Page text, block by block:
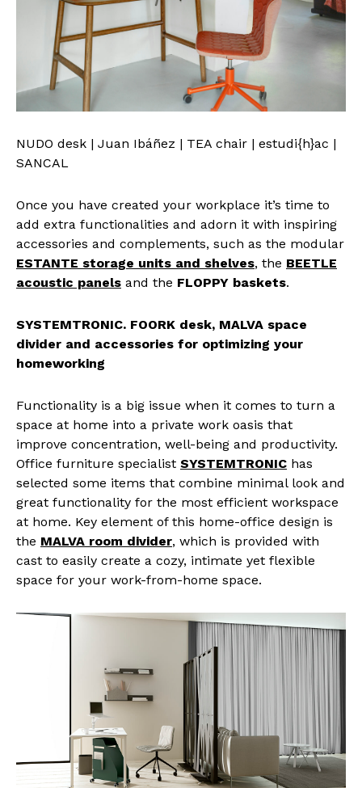
NUDO desk | Juan Ibáñez | TEA chair | estudi{h}ac |
SANCAL
Once you have created your workplace it’s time to
add extra functionalities and adorn it with inspiring
accessories and complements, such as the modular
ESTANTE storage units and shelves, the BEETLE
acoustic panels and the FLOPPY baskets.
SYSTEMTRONIC. FOORK desk, MALVA space
divider and accessories for optimizing your
homeworking
Functionality is a big issue when it comes to turn a
space at home into a private work oasis that
improve concentration, well-being and productivity.
Office furniture specialist SYSTEMTRONIC has
selected some items that combine minimal look and
great functionality for the most efficient workspace
at home. Key element of this home-office design is
the MALVA room divider, which is provided with
cast to easily create a cozy, intimate yet flexible
space for your work-from-home space.